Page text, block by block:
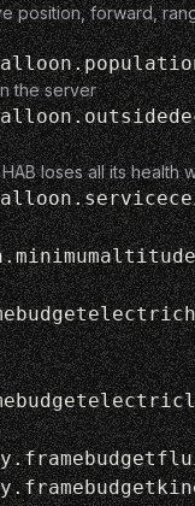
position, forward,
the server
loses all its health